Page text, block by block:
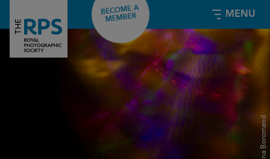
MENU
BECOME A
MEMBER
Mina Boromand